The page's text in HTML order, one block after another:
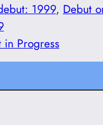
1999, Debut
in Progress